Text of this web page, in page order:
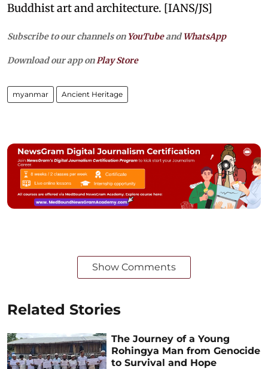
Buddhist art and architecture. [IANS/JS]
Subscribe to our channels on YouTubeandWhatsApp
Download our app on Play Store
myanmar Ancient Heritage
Show Comments
Related Stories
The Journey of a Young
Rohingya Man from Genocide
to Survival and Hope